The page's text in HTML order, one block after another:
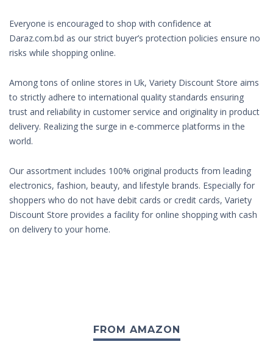
Everyone is encouraged to shop with confidence at
Daraz.com.bd as our strict buyer’s protection policies ensure no
risks while shopping online.
Among tons of online stores in Uk, Variety Discount Store aims
to strictly adhere to international quality standards ensuring
trust and reliability in customer service and originality in product
delivery. Realizing the surge in e-commerce platforms in the
world.
Our assortment includes 100% original products from leading
electronics, fashion, beauty, and lifestyle brands. Especially for
shoppers who do not have debit cards or credit cards, Variety
Discount Store provides a facility for online shopping with cash
on delivery to your home.
FROM AMAZON